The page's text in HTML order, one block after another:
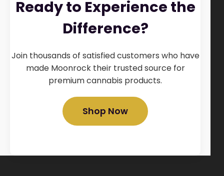
Ready to Experience the
Difference?
Join thousands of satisfied customers who have
made Moonrock their trusted source for
premium cannabis products.
Shop Now